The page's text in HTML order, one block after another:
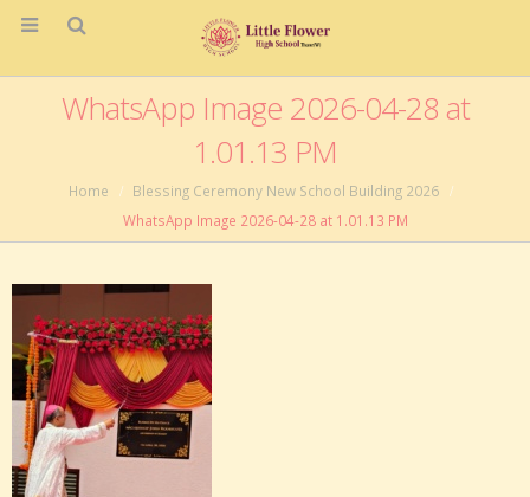
WhatsApp Image 2026-04-28 at
1.01.13 PM
Home
Blessing Ceremony New School Building 2026
WhatsApp Image 2026-04-28 at 1.01.13 PM